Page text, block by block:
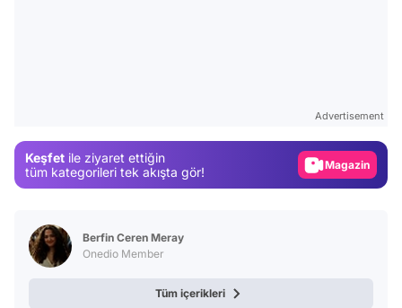
Advertisement
Keşfet ile ziyaret ettiğin
tüm kategorileri tek akışta gör!
Magazin
Berfin Ceren Meray
Onedio Member
Tüm içerikleri